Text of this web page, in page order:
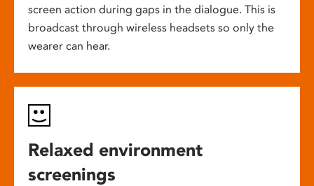
screen action during gaps in the dialogue. This is
broadcast through wireless headsets so only the
wearer can hear.
Relaxed environment
screenings